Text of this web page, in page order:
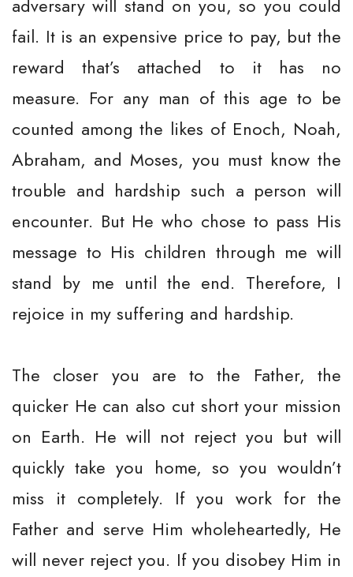
adversary will stand on you, so you could
fail. It is an expensive price to pay, but the
reward that’s attached to it has no
measure. For any man of this age to be
counted among the likes of Enoch, Noah,
Abraham, and Moses, you must know the
trouble and hardship such a person will
encounter. But He who chose to pass His
message to His children through me will
stand by me until the end. Therefore, I
rejoice in my suffering and hardship.
The closer you are to the Father, the
quicker He can also cut short your mission
on Earth. He will not reject you but will
quickly take you home, so you wouldn’t
miss it completely. If you work for the
Father and serve Him wholeheartedly, He
will never reject you. If you disobey Him in